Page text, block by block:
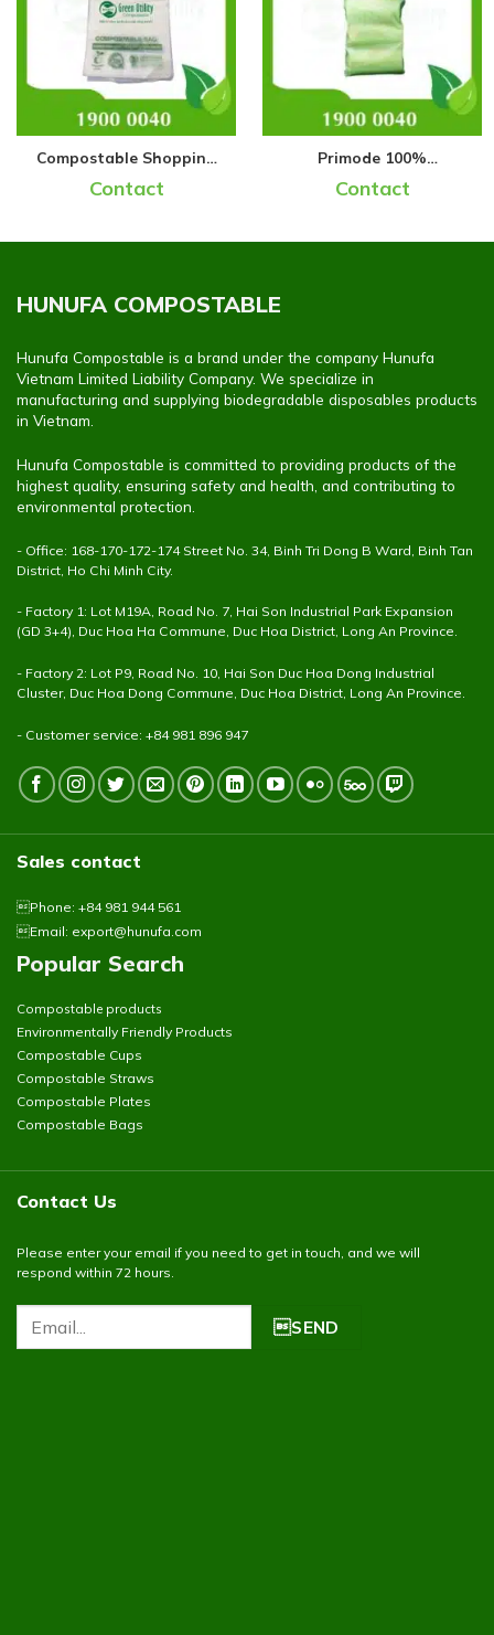
Compostable Shopping
Contact
Primode 100%
Contact
HUNUFA COMPOSTABLE
Hunufa Compostable is a brand under the company Hunufa
Vietnam Limited Liability Company. We specialize in
manufacturing and supplying biodegradable disposables products
in Vietnam.
Hunufa Compostable is committed to providing products of the
highest quality, ensuring safety and health, and contributing to
environmental protection.
- Office: 168-170-172-174 Street No. 34, Binh Tri Dong B Ward, Binh Tan
District, Ho Chi Minh City.
- Factory 1: Lot M19A, Road No. 7, Hai Son Industrial Park Expansion
(GD 3+4), Duc Hoa Ha Commune, Duc Hoa District, Long An Province.
- Factory 2: Lot P9, Road No. 10, Hai Son Duc Hoa Dong Industrial
Cluster, Duc Hoa Dong Commune, Duc Hoa District, Long An Province.
- Customer service: +84 981 896 947
Sales contact
Phone: +84 981 944 561
Email: export@hunufa.com
Popular Search
Compostable products
Environmentally Friendly Products
Compostable Cups
Compostable Straws
Compostable Plates
Compostable Bags
Contact Us
Please enter your email if you need to get in touch, and we will
respond within 72 hours.